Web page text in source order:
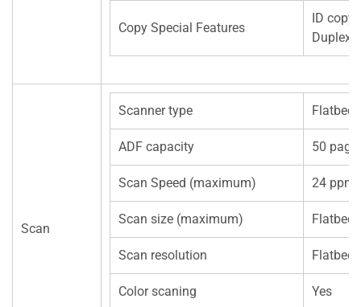
Copy Special Features
ID
Duplex
Scan
Scanner type Flatbed
ADF capacity 50
Scan Speed (maximum) 24 ppm
Scan size (maximum) Flatbed
Scan resolution Flatbed
Color scaning Yes